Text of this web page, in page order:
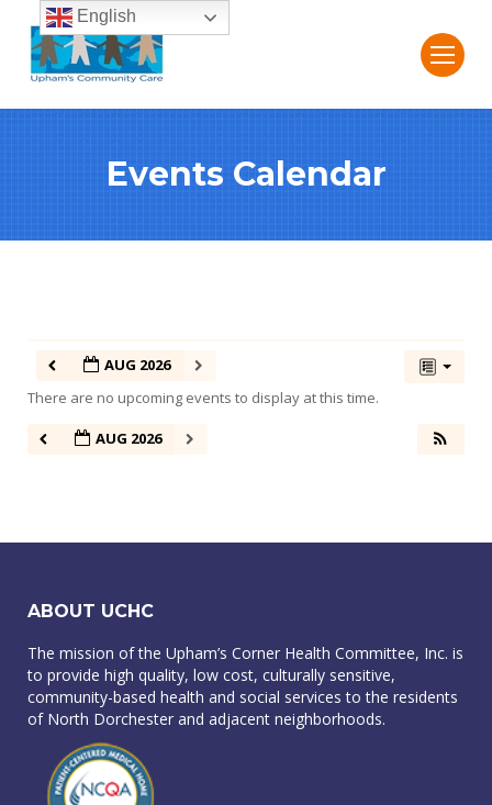
Events Calendar
AUG 2026
There are no upcoming events to display at this time.
AUG 2026
ABOUT UCHC
The mission of the Upham’s Corner Health Committee, Inc. is
to provide high quality, low cost, culturally sensitive,
community-based health and social services to the residents
of North Dorchester and adjacent neighborhoods.
English